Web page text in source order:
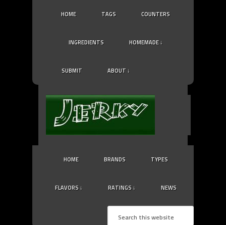
HOME TAGS COUNTERS
INGREDIENTS HOMEMADE ↓
SUBMIT ABOUT ↓
HOME BRANDS TYPES
FLAVORS ↓ RATINGS ↓ NEWS